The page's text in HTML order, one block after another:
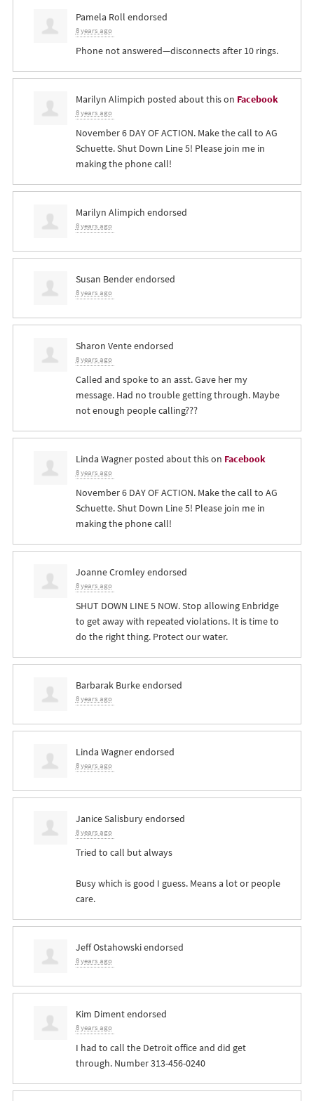
Pamela Roll endorsed
8 years ago
Phone not answered—disconnects after 10 rings.
Marilyn Alimpich posted about this on Facebook
8 years ago
November 6 DAY OF ACTION. Make the call to AG
Schuette. Shut Down Line 5! Please join me in
making the phone call!
Marilyn Alimpich endorsed
8 years ago
Susan Benderendorsed
8 years ago
Sharon Venteendorsed
8 years ago
Called and spoke to an asst. Gave her my
message. Had no trouble getting through. Maybe
not enough people calling???
Linda Wagnerposted about this on Facebook
8 years ago
November 6 DAY OF ACTION. Make the call to AG
Schuette. Shut Down Line 5! Please join me in
making the phone call!
Joanne Cromleyendorsed
8 years ago
SHUT DOWN LINE5 NOW. Stop allowing Enbridge
to get away with repeated violations. It is time to
do the right thing. Protect our water.
Barbarak Burkeendorsed
8 years ago
Linda Wagnerendorsed
8 years ago
Janice Salisburyendorsed
8 years ago
Tried to call but always
Busy which is good I guess. Means a lot or people
care.
Jeff Ostahowskiendorsed
8 years ago
Kim Dimentendorsed
8 years ago
I had to call the Detroit office and did get
through. Number 313-456-0240